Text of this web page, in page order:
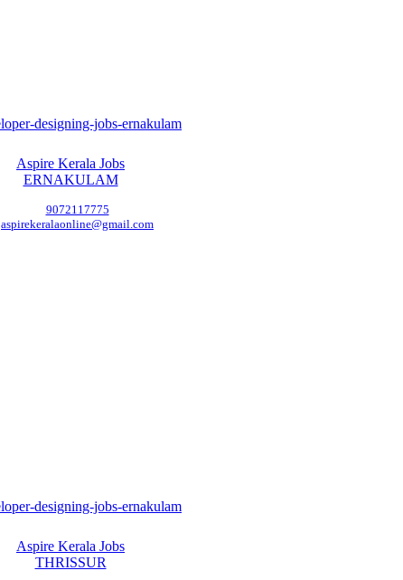
Aspire Kerala Jobs
ERNAKULAM
9072117775
aspirekeralaonline@gmail.com
Aspire Kerala Jobs
THRISSUR